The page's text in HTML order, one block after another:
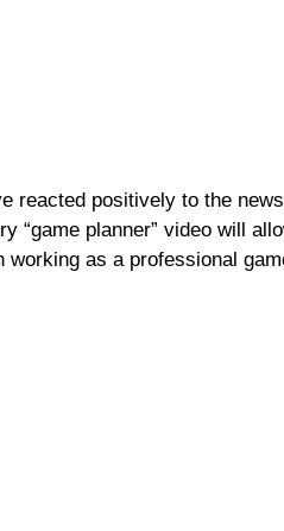
reacted positively to the
“game planner” video will
working as a professional